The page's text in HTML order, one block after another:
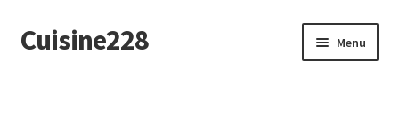
Skip
to
Skip
to
Cuisine228 Menu